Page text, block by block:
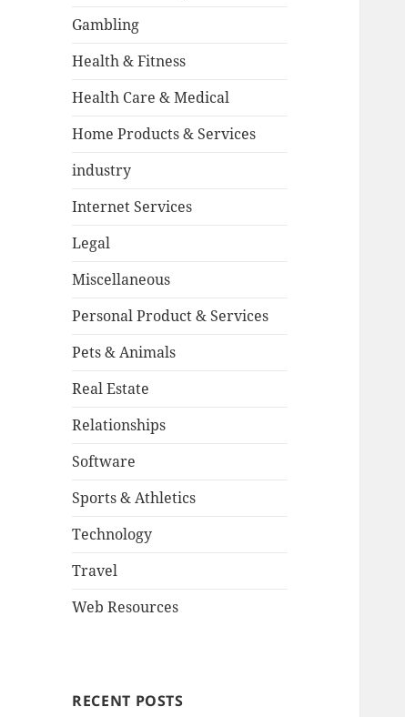
Gambling
Health & Fitness
Health Care & Medical
Home Products & Services
industry
Internet Services
Legal
Miscellaneous
Personal Product & Services
Pets & Animals
Real Estate
Relationships
Software
Sports & Athletics
Technology
Travel
Web Resources
RECENT POSTS